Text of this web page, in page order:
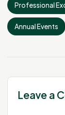
Professional
Annual Events
Leave a